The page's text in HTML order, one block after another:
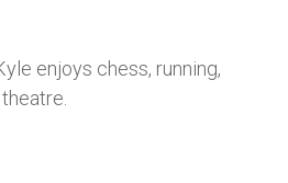
enjoys chess, running,